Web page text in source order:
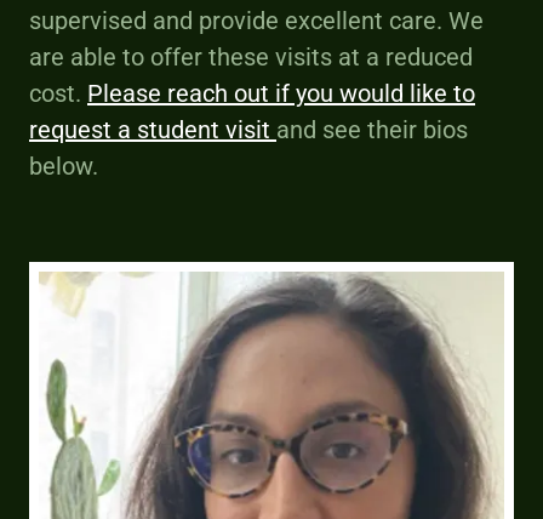
supervised and provide excellent care. We
are able to offer these visits at a reduced
cost. Please reach out if you would like to
request a student visit and see their bios
below.